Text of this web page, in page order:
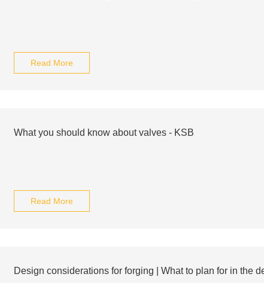
Read More
What you should know about valves - KSB
Read More
Design considerations for forging | What to plan for in the